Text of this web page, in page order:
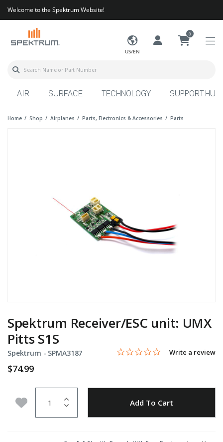
Welcome to the Spektrum Website!
US/EN
0
AIR SURFACE TECHNOLOGY SUPPORT HUB
Home Shop Airplanes Parts, Electronics & Accessories Parts
Spektrum Receiver/ESC unit: UMX
Pitts S1S
Spektrum - Item No.
SPMA3187 3.7 out of 5 Customer Rating
0.0 star rating
Write a review
$74.99
Add to Wishlist Add To Cart